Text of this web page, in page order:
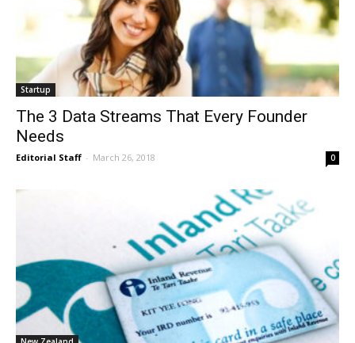
Startup
The 3 Data Streams That Every Founder
Needs
Editorial Staff - March 26, 2018 0